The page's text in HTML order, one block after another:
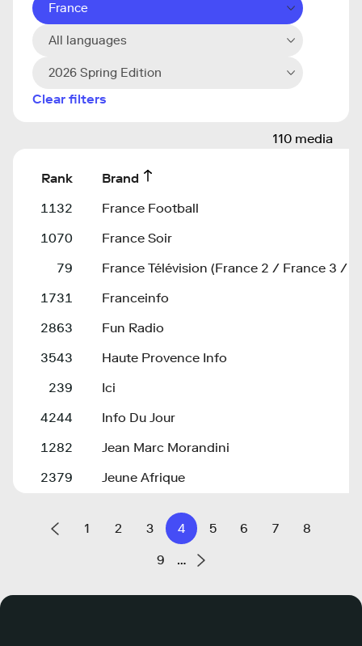
France
All languages
2026 Spring Edition
Clear filters
110 media
Rank
Brand
1132
France Football
1070
France Soir
79
France Télévision (France 2 / France 3 /
1731
Franceinfo
2863
Fun Radio
3543
Haute Provence Info
239
Ici
4244
Info Du Jour
1282
Jean Marc Morandini
2379
Jeune Afrique
1 2 3 4 5 6 7 8
9 …